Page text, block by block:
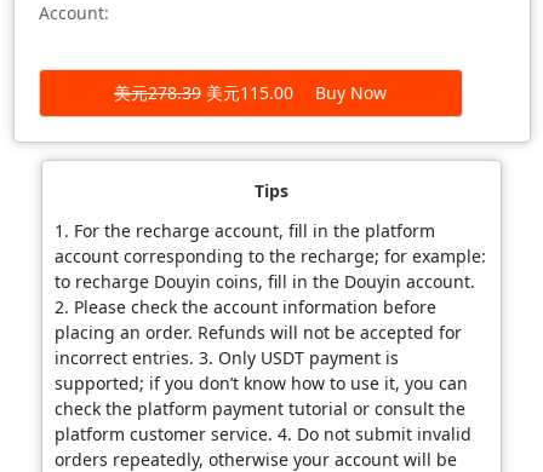
Account:
美元278.39 美元115.00 Buy Now
Tips
1. For the recharge account, fill in the platform
account corresponding to the recharge; for example:
to recharge Douyin coins, fill in the Douyin account.
2. Please check the account information before
placing an order. Refunds will not be accepted for
incorrect entries. 3. Only USDT payment is
supported; if you don’t know how to use it, you can
check the platform payment tutorial or consult the
platform customer service. 4. Do not submit invalid
orders repeatedly, otherwise your account will be